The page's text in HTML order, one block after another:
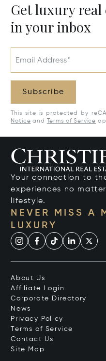
Get luxury real
in your inbox
Email Address*
Subscribe
This site is protected by
Notice and Terms of Service
Your connection to
experiences no
lifestyle.
NEVER MISS A
LUXURY
About Us
Affiliate Login
Corporate Directory
News
Privacy Policy
Terms of Service
Contact Us
Site Map